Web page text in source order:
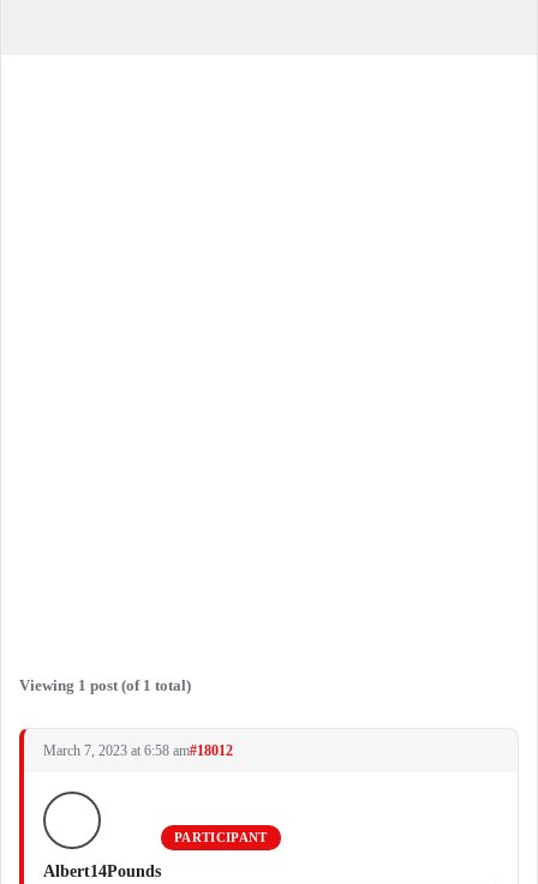
Viewing 1 post (of 1 total)
March 7, 2023 at 6:58 am#18012
Albert14Pounds
PARTICIPANT